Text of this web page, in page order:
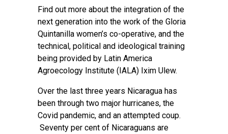
Find out more about the integration of the
next generation into the work of the Gloria
Quintanilla women’s co-operative, and the
technical, political and ideological training
being provided by Latin America
Agroecology Institute (IALA) Ixim Ulew.
Over the last three years Nicaragua has
been through two major hurricanes, the
Covid pandemic, and an attempted coup.
Seventy per cent of Nicaraguans are